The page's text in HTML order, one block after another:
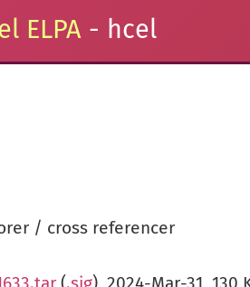
ELPA - hcel
/ cross referencer